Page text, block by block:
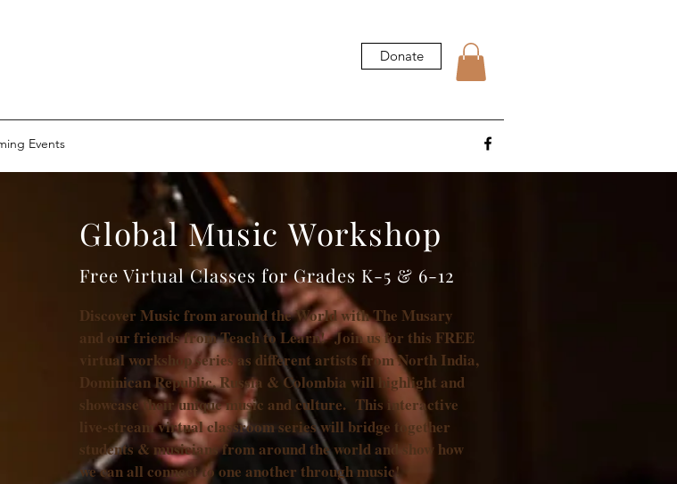
Donate
Events
Global Music Workshop
Discover Music from around the World with The Musary
and our friends from Teach to Learn! Join us for this FREE
virtual workshop series as different artists from North India,
Dominican Republic, Russia & Colombia will highlight and
showcase their unique music and culture. This interactive
live-stream virtual classroom series will bridge together
students & musicians from around the world and show how
we can all connect to one another through music!
Free Virtual Classes for Grades K-5 & 6-12